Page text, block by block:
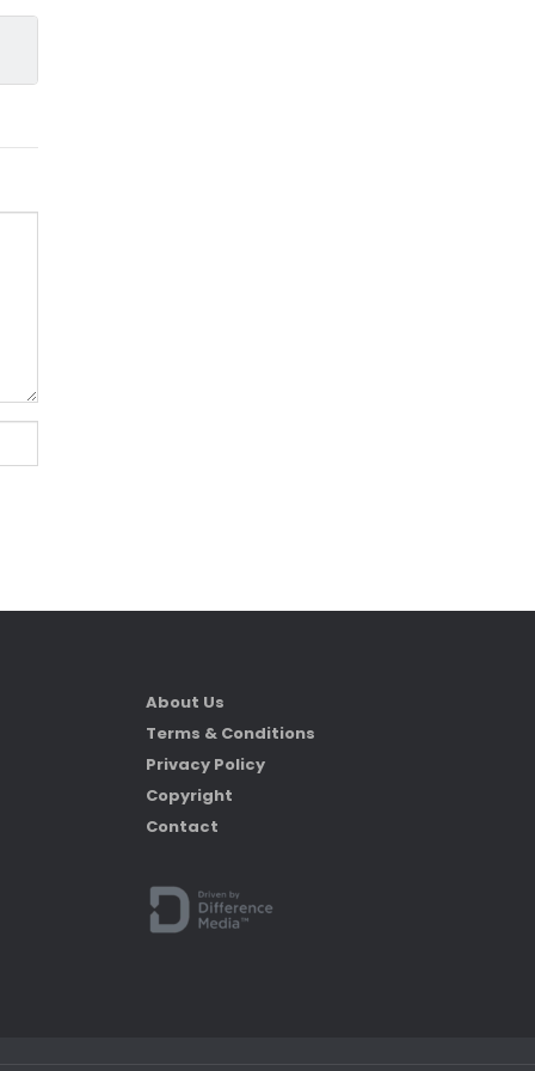
About Us
Terms & Conditions
Privacy Policy
Copyright
Contact